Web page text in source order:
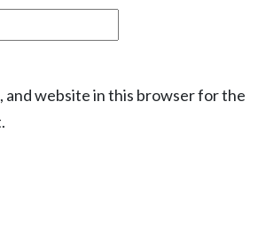
and website in this browser for the